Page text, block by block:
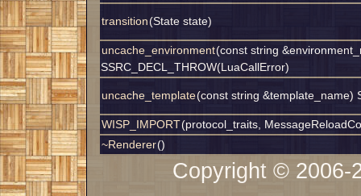
transition(State state)
uncache_environment(const string
SSRC_DECL_THROW(LuaCallError)
uncache_template(const string &template_name)
WISP_IMPORT(protocol_traits,
~Renderer()
Copyright © 2006-